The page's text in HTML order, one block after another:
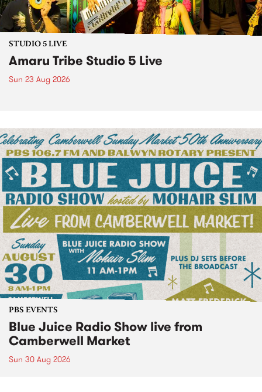
STUDIO 5 LIVE
Amaru Tribe Studio 5 Live
Sun 23 Aug 2026
PBS EVENTS
Blue Juice Radio Show live from
Camberwell Market
Sun 30 Aug 2026